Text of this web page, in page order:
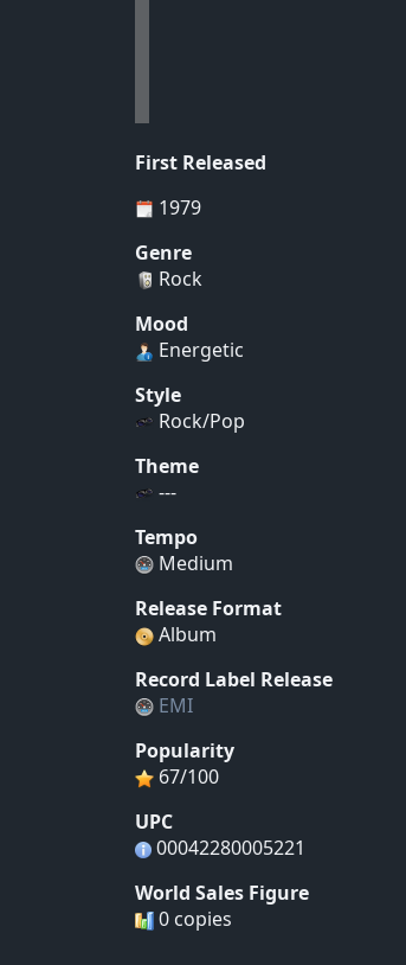
First Released
1979
Genre
Rock
Mood
Energetic
Style
Rock/Pop
Theme
---
Tempo
Medium
Release Format
Album
Record Label Release
EMI
Popularity
67/100
UPC
00042280005221
World Sales Figure
0 copies